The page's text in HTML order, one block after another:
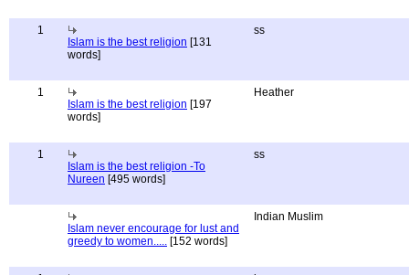
1
Islam is the best religion [131
words]
ss
1
Islam is the best religion [197
words]
Heather
1
Islam is the best religion -To
Nureen [495 words]
ss
Islam never encourage for lust and
greedy to women..... [152 words]
Indian Muslim